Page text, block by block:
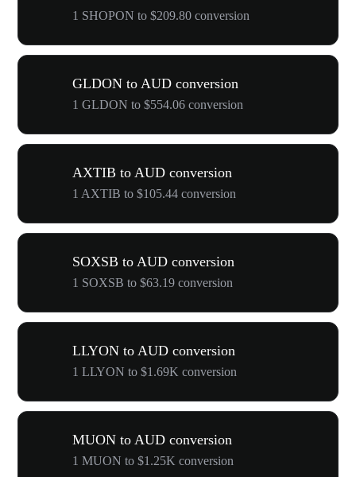
1 SHOPON to $209.80 conversion
GLDON to AUD conversion
1 GLDON to $554.06 conversion
AXTIB to AUD conversion
1 AXTIB to $105.44 conversion
SOXSB to AUD conversion
1 SOXSB to $63.19 conversion
LLYON to AUD conversion
1 LLYON to $1.69K conversion
MUON to AUD conversion
1 MUON to $1.25K conversion